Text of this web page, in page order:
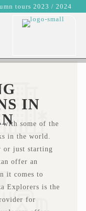
tours 2023 / 2024
IN
with some of the
in the world.
or just starting
offer an
it comes to
Explorers is the
for